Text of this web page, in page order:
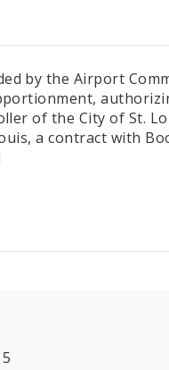
by the Airport
of the City of St.
a contract with